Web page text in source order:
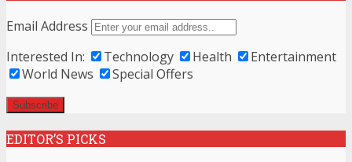
Email Address
Interested In:
Technology Health
Entertainment
World News
Special Offers
EDITOR’S PICKS